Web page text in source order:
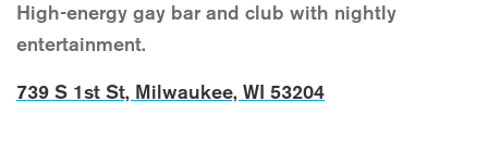
High-energy gay bar and club with nightly
entertainment.
739 S 1st St, Milwaukee, WI 53204